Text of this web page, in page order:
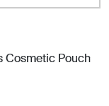
Cosmetic Pouch